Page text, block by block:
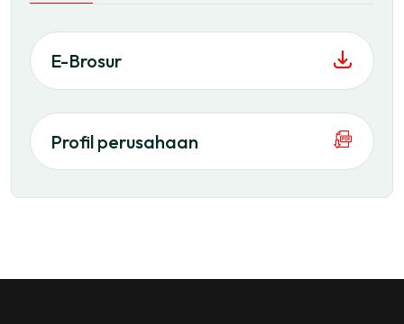
E-Brosur
Profil perusahaan